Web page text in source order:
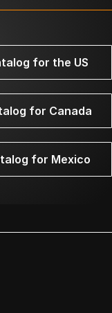
for the US
for Canada
for Mexico